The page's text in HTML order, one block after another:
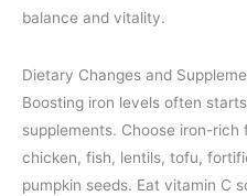
balance and vitality.
Dietary Changes and
Boosting iron levels often
supplements. Choose iron-rich
chicken, fish, lentils, tofu,
pumpkin seeds. Eat vitamin C